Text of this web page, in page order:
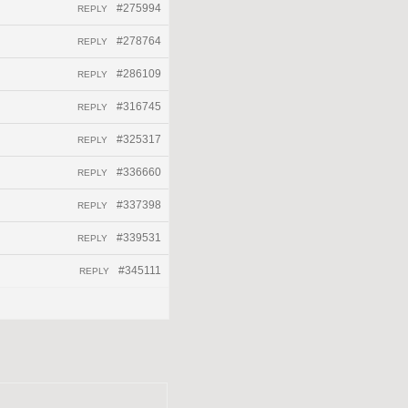
#275994
REPLY
#278764
REPLY
#286109
REPLY
#316745
REPLY
#325317
REPLY
#336660
REPLY
#337398
REPLY
#339531
REPLY
#345111
REPLY